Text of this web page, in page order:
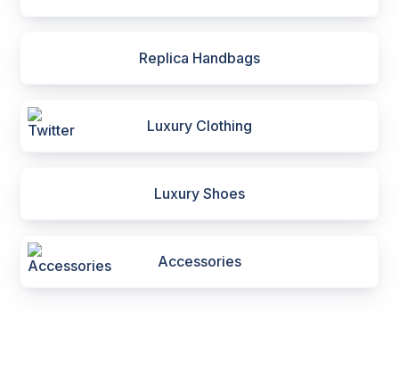
Replica Handbags
Luxury Clothing
Luxury Shoes
Accessories